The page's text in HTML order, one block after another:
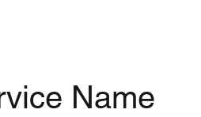
Name